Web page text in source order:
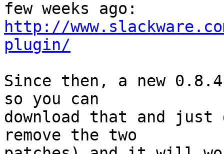
http://
plugin/
Since then, a new
so you can
download that and
remove the two